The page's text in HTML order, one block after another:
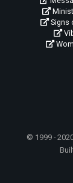
Signs
© 1999 -